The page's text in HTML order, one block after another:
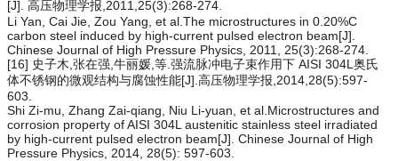
[J]. 高压物理学报,2011,25(3):268-274.
Li Yan, Cai Jie, Zou Yang, et al.The microstructures in 0.20%C
carbon steel induced by high-current pulsed electron beam[J].
Chinese Journal of High Pressure Physics, 2011, 25(3):268-274.
[16] 史子木,张在强,牛丽媛,等.强流脉冲电子束作用下 AISI 304L奥氏
体不锈钢的微观结构与腐蚀性能[J].高压物理学报,2014,28(5):597-
603.
Shi Zi-mu, Zhang Zai-qiang, Niu Li-yuan, et al.Microstructures and
corrosion property of AISI 304L austenitic stainless steel irradiated
by high-current pulsed electron beam[J]. Chinese Journal of High
Pressure Physics, 2014, 28(5): 597-603.